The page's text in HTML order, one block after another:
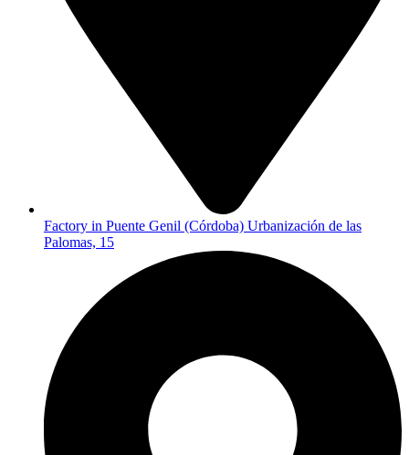
Factory in Puente Genil (Córdoba) Urbanización de las
Palomas, 15